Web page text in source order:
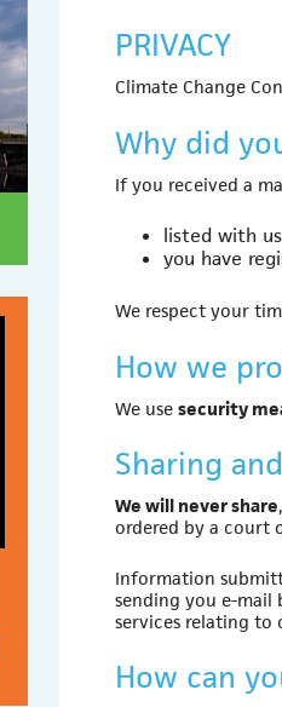
PRIVACY
Climate Change
Why did
If you received a
listed with
you have
We respect your
How we
We usesecurity
Sharing
We will never share
ordered by a court
Information
sending you e-
services relating to
How can